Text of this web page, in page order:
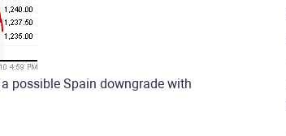
possible Spain downgrade with